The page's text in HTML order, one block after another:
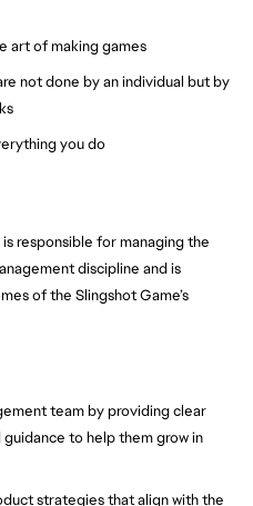
art of making games
not done by an individual but by
you do
responsible for managing the
discipline and is
of the Slingshot Game’s
team by providing clear
to help them grow in
strategies that align with the